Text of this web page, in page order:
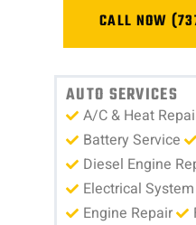
CALL NOW
AUTO SERVICES
A/C & Heat
Battery Service
Diesel Engine
Electrical
Engine Repair